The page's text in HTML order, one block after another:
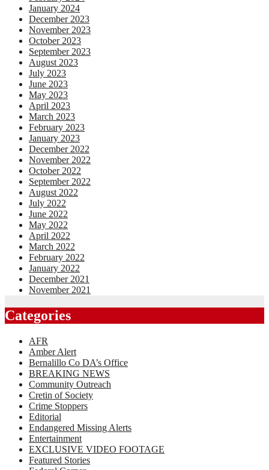
January 2024
December 2023
November 2023
October 2023
September 2023
August 2023
July 2023
June 2023
May 2023
April 2023
March 2023
February 2023
January 2023
December 2022
November 2022
October 2022
September 2022
August 2022
July 2022
June 2022
May 2022
April 2022
March 2022
February 2022
January 2022
December 2021
November 2021
Categories
AFR
Amber Alert
Bernalillo Co DA’s Office
BREAKING NEWS
Community Outreach
Cretin of Society
Crime Stoppers
Editorial
Endangered Missing Alerts
Entertainment
EXCLUSIVE VIDEO FOOTAGE
Featured Stories